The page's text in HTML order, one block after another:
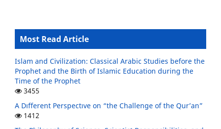
Most Read Article
Islam and Civilization: Classical Arabic Studies before the
Prophet and the Birth of Islamic Education during the
Time of the Prophet
3455
A Dıfferent Perspectıve on “the Challenge of the Qur’an”
1412